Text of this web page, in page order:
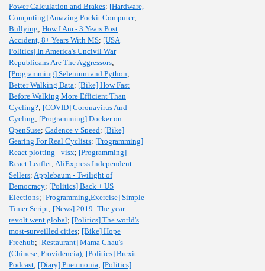
Power Calculation and Brakes; [Hardware,
Computing] Amazing Pockit Computer;
Bullying; How I Am - 3 Years Post
Accident, 8+ Years With MS; [USA
Politics] In America's Uncivil War
Republicans Are The Aggressors;
[Programming] Selenium and Python;
Better Walking Data; [Bike] How Fast
Before Walking More Efficient Than
Cycling?; [COVID] Coronavirus And
Cycling; [Programming] Docker on
OpenSuse; Cadence v Speed; [Bike]
Gearing For Real Cyclists; [Programming]
React plotting - visx; [Programming]
React Leaflet; AliExpress Independent
Sellers; Applebaum - Twilight of
Democracy; [Politics] Back + US
Elections; [Programming,Exercise] Simple
Timer Script; [News] 2019: The year
revolt went global; [Politics] The world's
most-surveilled cities; [Bike] Hope
Freehub; [Restaurant] Mama Chau's
(Chinese, Providencia); [Politics] Brexit
Podcast; [Diary] Pneumonia; [Politics]